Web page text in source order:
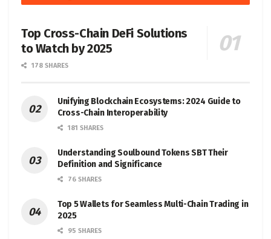
Top Cross-Chain DeFi Solutions
to Watch by 2025
178 SHARES
Unifying Blockchain Ecosystems: 2024 Guide to
Cross-Chain Interoperability
181 SHARES
Understanding Soulbound Tokens SBT Their
Definition and Significance
76 SHARES
Top 5 Wallets for Seamless Multi-Chain Trading in
2025
95 SHARES